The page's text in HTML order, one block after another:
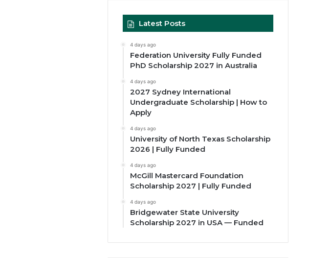
Latest Posts
4 days ago
Federation University Fully Funded
PhD Scholarship 2027 in Australia
4 days ago
2027 Sydney International
Undergraduate Scholarship | How to
Apply
4 days ago
University of North Texas Scholarship
2026 | Fully Funded
4 days ago
McGill Mastercard Foundation
Scholarship 2027 | Fully Funded
4 days ago
Bridgewater State University
Scholarship 2027 in USA — Funded